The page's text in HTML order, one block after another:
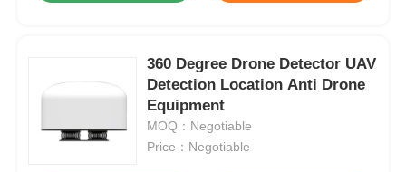
360 Degree Drone Detector UAV
Detection Location Anti Drone
Equipment
MOQ：Negotiable
Price：Negotiable